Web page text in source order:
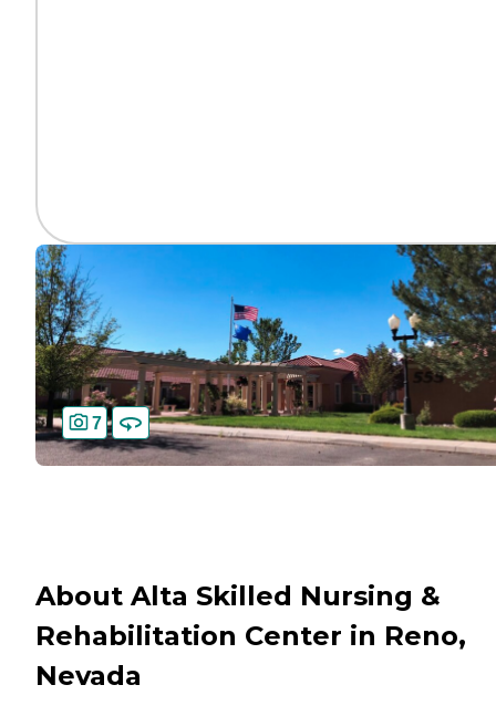
7
About Alta Skilled Nursing &
Rehabilitation Center in Reno,
Nevada